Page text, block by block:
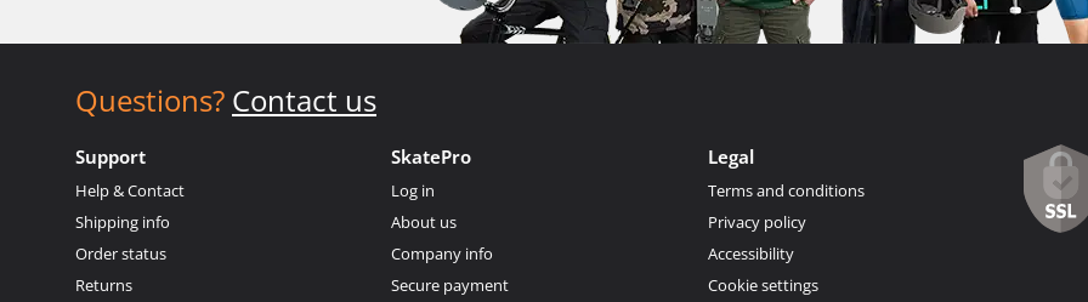
Questions? Contact us
Support
Help & Contact
Shipping info
Order status
Returns
SkatePro
Log in
About us
Company info
Secure payment
Legal
Terms and conditions
Privacy policy
Accessibility
Cookie settings